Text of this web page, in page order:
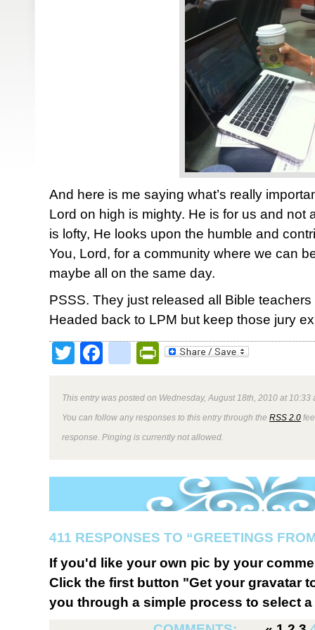
And here is me saying what’s really
Lord on high is mighty. He is for us and not
is lofty, He looks upon the humble and
You, Lord, for a community where we can
maybe all on the same day.
PSSS. They just released all Bible
Headed back to LPM but keep those jury
TwitterFacebookPrintFriendly
This entry was posted on Wednesday, August 18th, 2010 at
You can follow any responses to this entry through the RSS 2.0
response. Pinging is currently not allowed.
411 RESPONSES TO “GREETINGS
If you'd like your own pic by your
Click the first button "Get your gravatar
you through a simple process to select